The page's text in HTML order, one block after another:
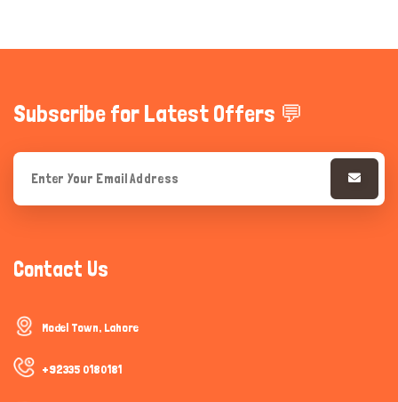
Subscribe for Latest Offers 💬
Contact Us
Model Town, Lahore
+92335 0180181